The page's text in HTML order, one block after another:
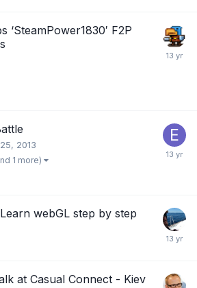
‘SteamPower1830′ F2P
2013
1 more)
webGL step by step
at Casual Connect - Kiev